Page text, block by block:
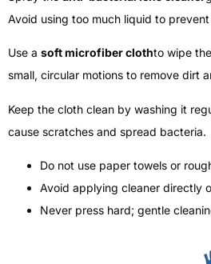
Avoid using too much liquid to
Use a soft microfiber clothto wipe
small, circular motions to remove dirt
Keep the cloth clean by washing it
cause scratches and spread bacteria.
Do not use paper towels or
Avoid applying cleaner directly
Never press hard; gentle